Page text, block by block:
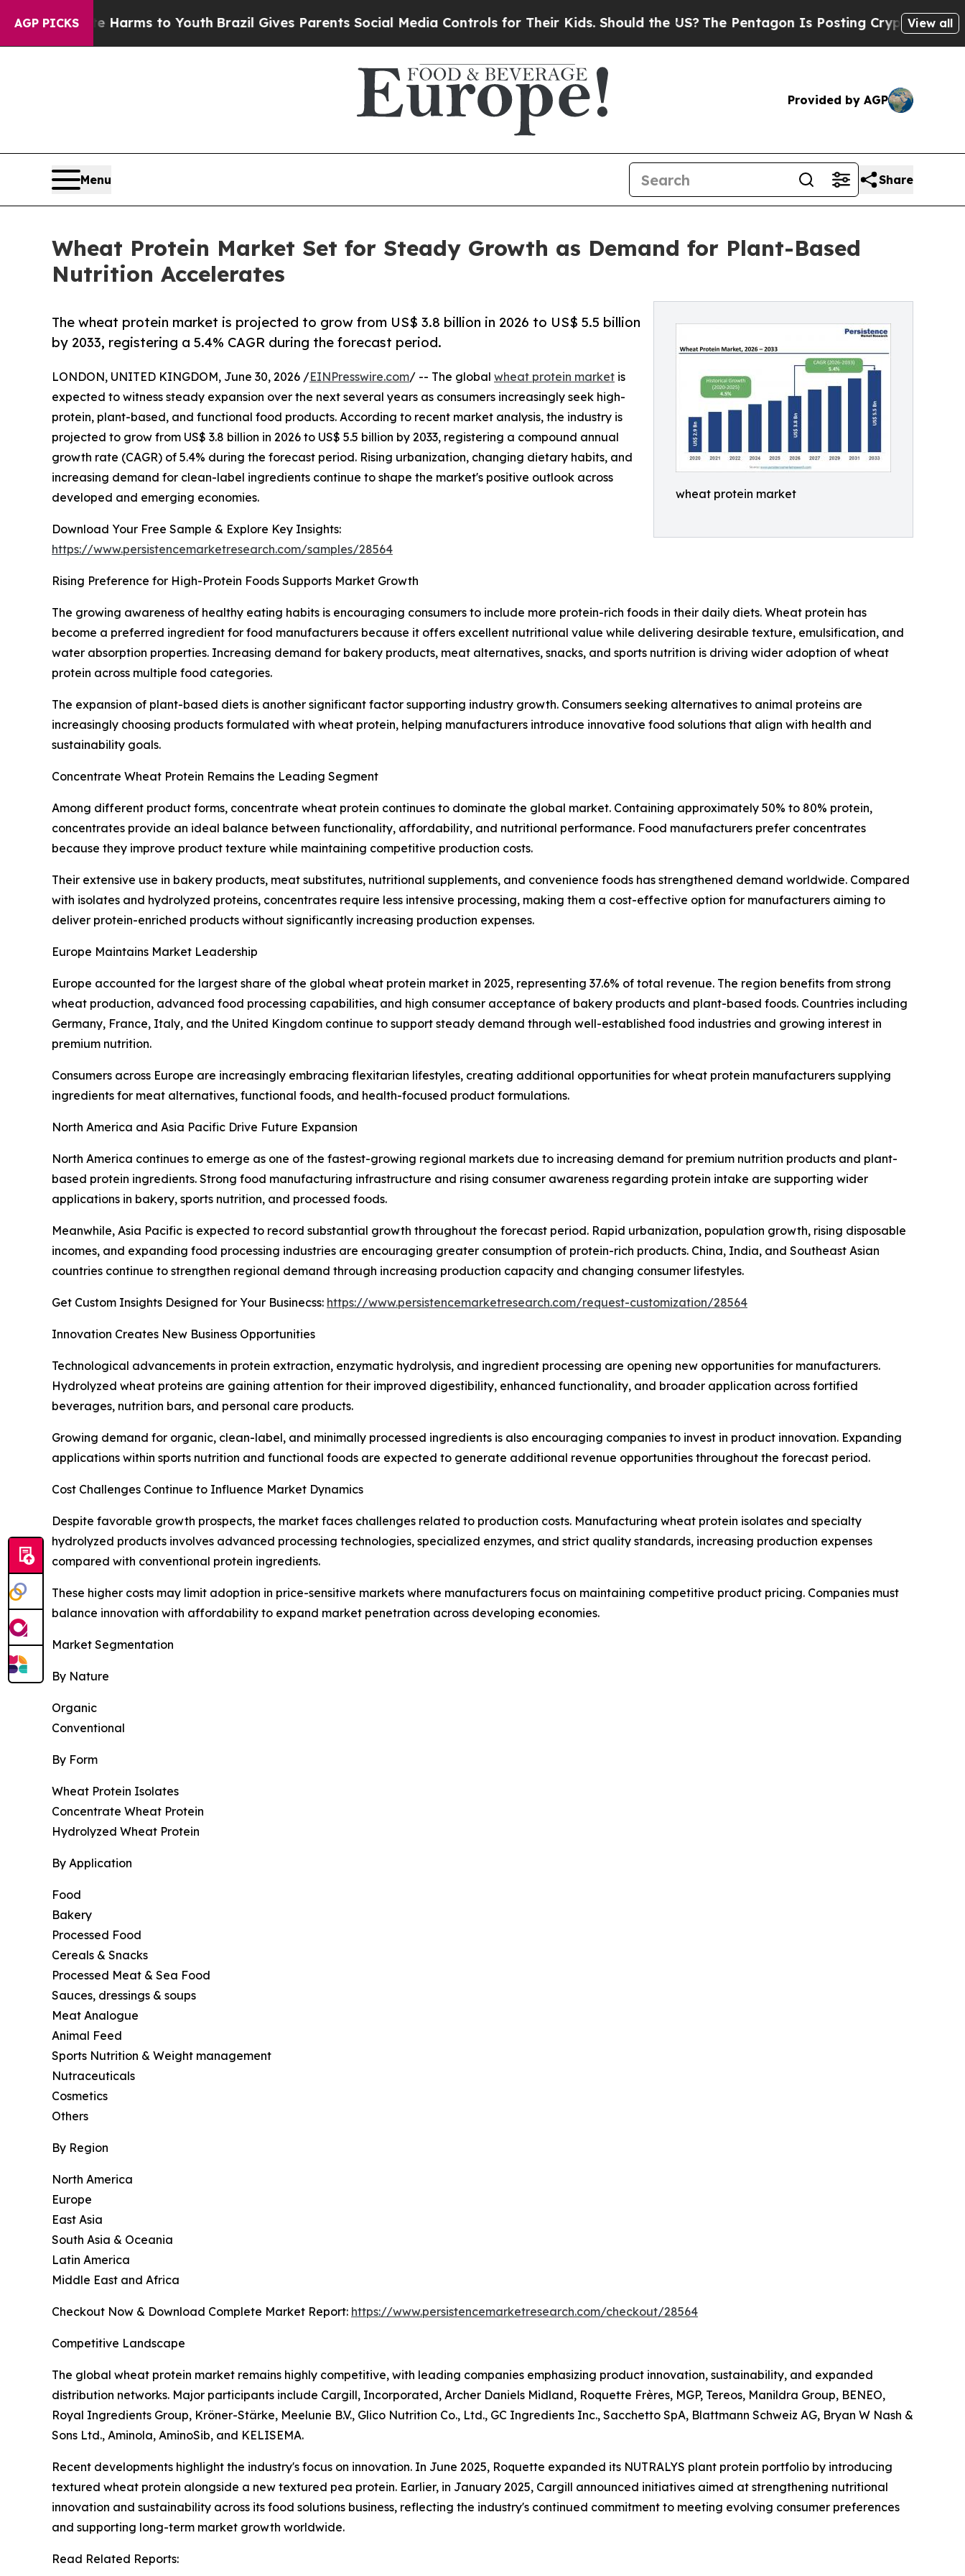
AGP PICKS
Harms to Youth Brazil Gives Parents Social Media Controls for Their Kids. Should the US?The Pentagon Is Posting Cryptic Biblical Messages
View all
Provided by AGP
Menu Share
Wheat Protein Market Set for Steady Growth as Demand for Plant-Based
Nutrition Accelerates
wheat protein market
The wheat protein market is projected to grow from US$ 3.8 billion in 2026 to US$ 5.5 billion
by 2033, registering a 5.4% CAGR during the forecast period.
LONDON, UNITED KINGDOM, June 30, 2026 /EINPresswire.com/ -- The global wheat protein market is
expected to witness steady expansion over the next several years as consumers increasingly seek high-
protein, plant-based, and functional food products. According to recent market analysis, the industry is
projected to grow from US$ 3.8 billion in 2026 to US$ 5.5 billion by 2033, registering a compound annual
growth rate (CAGR) of 5.4% during the forecast period. Rising urbanization, changing dietary habits, and
increasing demand for clean-label ingredients continue to shape the market's positive outlook across
developed and emerging economies.
Download Your Free Sample & Explore Key Insights:
https://www.persistencemarketresearch.com/samples/28564
Rising Preference for High-Protein Foods Supports Market Growth
The growing awareness of healthy eating habits is encouraging consumers to include more protein-rich foods in their daily diets. Wheat protein has
become a preferred ingredient for food manufacturers because it offers excellent nutritional value while delivering desirable texture, emulsification, and
water absorption properties. Increasing demand for bakery products, meat alternatives, snacks, and sports nutrition is driving wider adoption of wheat
protein across multiple food categories.
The expansion of plant-based diets is another significant factor supporting industry growth. Consumers seeking alternatives to animal proteins are
increasingly choosing products formulated with wheat protein, helping manufacturers introduce innovative food solutions that align with health and
sustainability goals.
Concentrate Wheat Protein Remains the Leading Segment
Among different product forms, concentrate wheat protein continues to dominate the global market. Containing approximately 50% to 80% protein,
concentrates provide an ideal balance between functionality, affordability, and nutritional performance. Food manufacturers prefer concentrates
because they improve product texture while maintaining competitive production costs.
Their extensive use in bakery products, meat substitutes, nutritional supplements, and convenience foods has strengthened demand worldwide. Compared
with isolates and hydrolyzed proteins, concentrates require less intensive processing, making them a cost-effective option for manufacturers aiming to
deliver protein-enriched products without significantly increasing production expenses.
Europe Maintains Market Leadership
Europe accounted for the largest share of the global wheat protein market in 2025, representing 37.6% of total revenue. The region benefits from strong
wheat production, advanced food processing capabilities, and high consumer acceptance of bakery products and plant-based foods. Countries including
Germany, France, Italy, and the United Kingdom continue to support steady demand through well-established food industries and growing interest in
premium nutrition.
Consumers across Europe are increasingly embracing flexitarian lifestyles, creating additional opportunities for wheat protein manufacturers supplying
ingredients for meat alternatives, functional foods, and health-focused product formulations.
North America and Asia Pacific Drive Future Expansion
North America continues to emerge as one of the fastest-growing regional markets due to increasing demand for premium nutrition products and plant-
based protein ingredients. Strong food manufacturing infrastructure and rising consumer awareness regarding protein intake are supporting wider
applications in bakery, sports nutrition, and processed foods.
Meanwhile, Asia Pacific is expected to record substantial growth throughout the forecast period. Rapid urbanization, population growth, rising disposable
incomes, and expanding food processing industries are encouraging greater consumption of protein-rich products. China, India, and Southeast Asian
countries continue to strengthen regional demand through increasing production capacity and changing consumer lifestyles.
Get Custom Insights Designed for Your Businecss: https://www.persistencemarketresearch.com/request-customization/28564
Innovation Creates New Business Opportunities
Technological advancements in protein extraction, enzymatic hydrolysis, and ingredient processing are opening new opportunities for manufacturers.
Hydrolyzed wheat proteins are gaining attention for their improved digestibility, enhanced functionality, and broader application across fortified
beverages, nutrition bars, and personal care products.
Growing demand for organic, clean-label, and minimally processed ingredients is also encouraging companies to invest in product innovation. Expanding
applications within sports nutrition and functional foods are expected to generate additional revenue opportunities throughout the forecast period.
Cost Challenges Continue to Influence Market Dynamics
Despite favorable growth prospects, the market faces challenges related to production costs. Manufacturing wheat protein isolates and specialty
hydrolyzed products involves advanced processing technologies, specialized enzymes, and strict quality standards, increasing production expenses
compared with conventional protein ingredients.
These higher costs may limit adoption in price-sensitive markets where manufacturers focus on maintaining competitive product pricing. Companies must
balance innovation with affordability to expand market penetration across developing economies.
Market Segmentation
By Nature
Organic
Conventional
By Form
Wheat Protein Isolates
Concentrate Wheat Protein
Hydrolyzed Wheat Protein
By Application
Food
Bakery
Processed Food
Cereals & Snacks
Processed Meat & Sea Food
Sauces, dressings & soups
Meat Analogue
Animal Feed
Sports Nutrition & Weight management
Nutraceuticals
Cosmetics
Others
By Region
North America
Europe
East Asia
South Asia & Oceania
Latin America
Middle East and Africa
Checkout Now & Download Complete Market Report: https://www.persistencemarketresearch.com/checkout/28564
Competitive Landscape
The global wheat protein market remains highly competitive, with leading companies emphasizing product innovation, sustainability, and expanded
distribution networks. Major participants include Cargill, Incorporated, Archer Daniels Midland, Roquette Frères, MGP, Tereos, Manildra Group, BENEO,
Royal Ingredients Group, Kröner-Stärke, Meelunie B.V., Glico Nutrition Co., Ltd., GC Ingredients Inc., Sacchetto SpA, Blattmann Schweiz AG, Bryan W Nash &
Sons Ltd., Aminola, AminoSib, and KELISEMA.
Recent developments highlight the industry's focus on innovation. In June 2025, Roquette expanded its NUTRALYS plant protein portfolio by introducing
textured wheat protein alongside a new textured pea protein. Earlier, in January 2025, Cargill announced initiatives aimed at strengthening nutritional
innovation and sustainability across its food solutions business, reflecting the industry's continued commitment to meeting evolving consumer preferences
and supporting long-term market growth worldwide.
Read Related Reports: